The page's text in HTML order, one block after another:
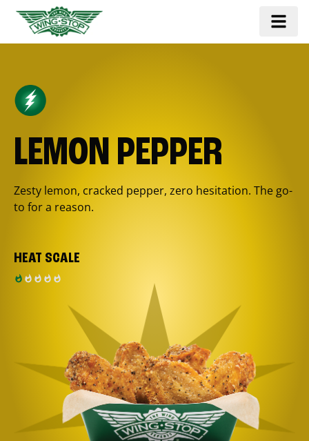
LEMON PEPPER
Zesty lemon, cracked pepper, zero hesitation. The go-
to for a reason.
HEAT SCALE